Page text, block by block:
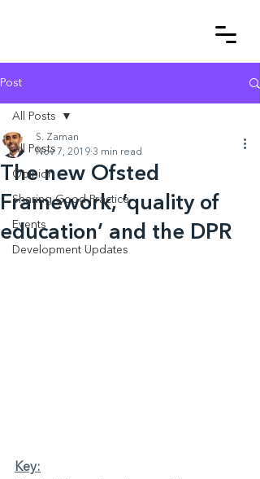
Post
All Posts
Opinion
Sharing Good Practice
Events
Development Updates
All Posts
The new Ofsted
Framework, ‘quality of
education’ and the DPR
S. Zaman
Nov 7, 2019 3 min read
Key: